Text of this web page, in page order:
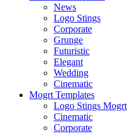
News
Logo Stings
Corporate
Grunge
Futuristic
Elegant
Wedding
Cinematic
Mogrt Templates
Logo Stings Mogrt
Cinematic
Corporate